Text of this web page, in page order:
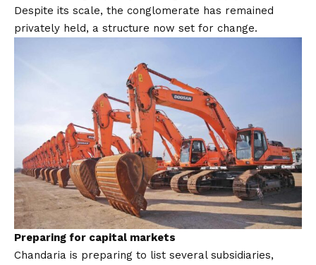
Despite its scale, the conglomerate has remained
privately held, a structure now set for change.
Preparing for capital markets
Chandaria is preparing to list several subsidiaries,